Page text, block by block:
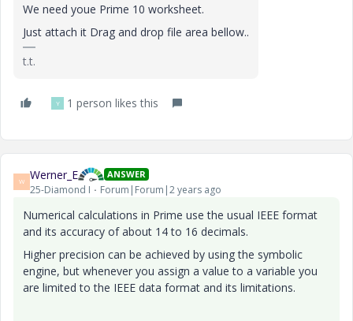
We need youe Prime 10 worksheet.
Just attach it Drag and drop file area bellow..
t.t.
Y 1 person likes this
W Werner_E ANSWER
25-Diamond I Forum|Forum|2 years ago
Numerical calculations in Prime use the usual IEEE format
and its accuracy of about 14 to 16 decimals.
Higher precision can be achieved by using the symbolic
engine, but whenever you assign a value to a variable you
are limited to the IEEE data format and its limitations.